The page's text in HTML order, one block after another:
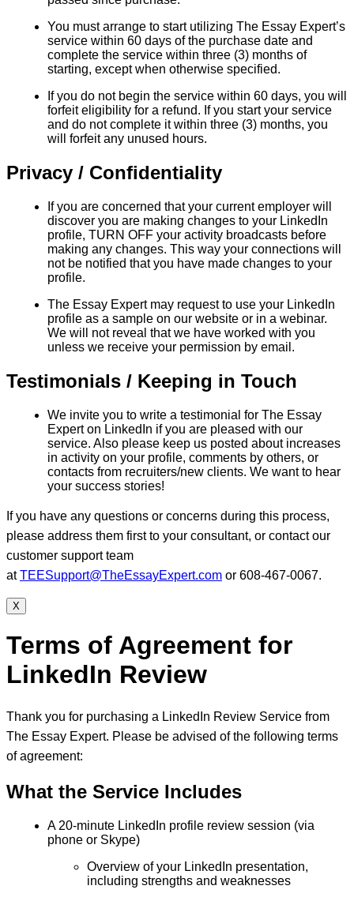
You must arrange to start utilizing The Essay Expert’s
service within 60 days of the purchase date and
complete the service within three (3) months of
starting, except when otherwise specified.
If you do not begin the service within 60 days, you will
forfeit eligibility for a refund. If you start your service
and do not complete it within three (3) months, you
will forfeit any unused hours.
Privacy / Confidentiality
If you are concerned that your current employer will
discover you are making changes to your LinkedIn
profile, TURN OFF your activity broadcasts before
making any changes. This way your connections will
not be notified that you have made changes to your
profile.
The Essay Expert may request to use your LinkedIn
profile as a sample on our website or in a webinar.
We will not reveal that we have worked with you
unless we receive your permission by email.
Testimonials / Keeping in Touch
We invite you to write a testimonial for The Essay
Expert on LinkedIn if you are pleased with our
service. Also please keep us posted about increases
in activity on your profile, comments by others, or
contacts from recruiters/new clients. We want to hear
your success stories!
If you have any questions or concerns during this process,
please address them first to your consultant, or contact our
customer support team
atTEESupport@TheEssayExpert.com or 608-467-0067.
X
Terms of Agreement for
LinkedIn Review
Thank you for purchasing a LinkedIn Review Service from
The Essay Expert. Please be advised of the following terms
of agreement:
What the Service Includes
A 20-minute LinkedIn profile review session (via
phone or Skype)
Overview of your LinkedIn presentation,
including strengths and weaknesses